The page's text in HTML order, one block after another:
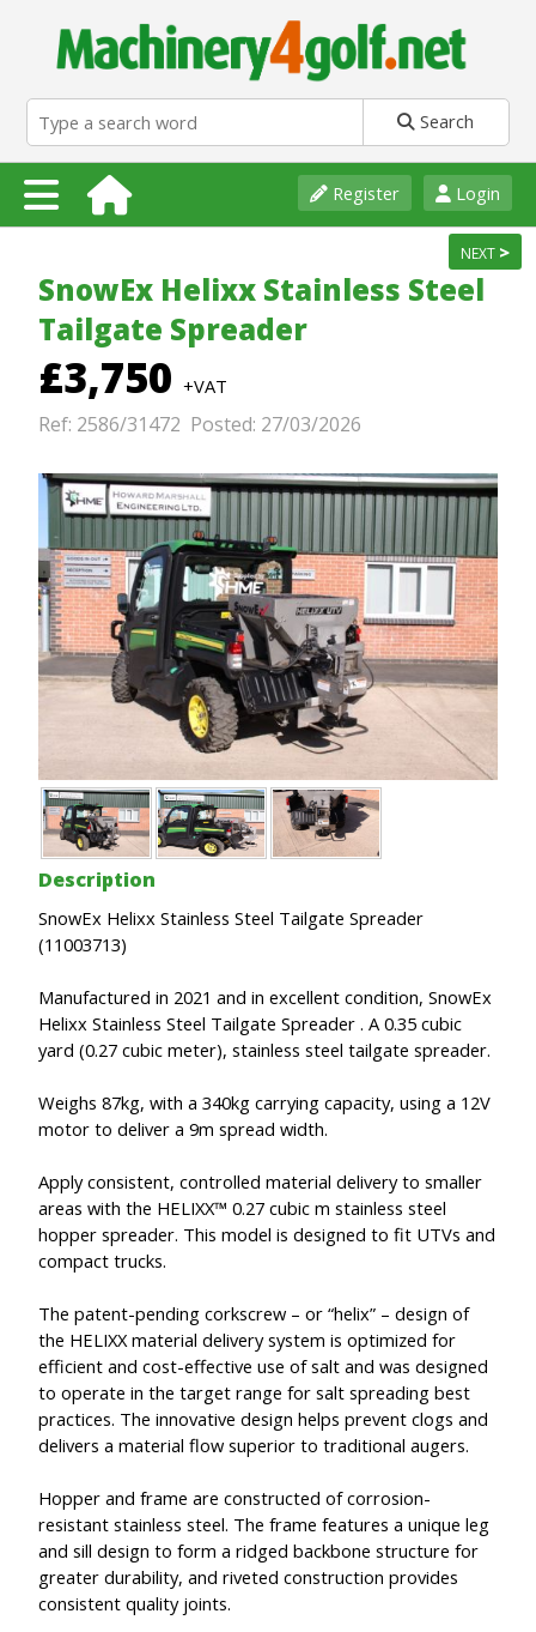
Search
Login
Register
NEXT >
SnowEx Helixx Stainless Steel
Tailgate Spreader
£3,750 +VAT
Ref: 2586/31472 Posted: 27/03/2026
Description
SnowEx Helixx Stainless Steel Tailgate Spreader
(11003713)
Manufactured in 2021 and in excellent condition, SnowEx
Helixx Stainless Steel Tailgate Spreader . A 0.35 cubic
yard (0.27 cubic meter), stainless steel tailgate spreader.
Weighs 87kg, with a 340kg carrying capacity, using a 12V
motor to deliver a 9m spread width.
Apply consistent, controlled material delivery to smaller
areas with the HELIXX™ 0.27 cubic m stainless steel
hopper spreader. This model is designed to fit UTVs and
compact trucks.
The patent-pending corkscrew – or “helix” – design of
the HELIXX material delivery system is optimized for
efficient and cost-effective use of salt and was designed
to operate in the target range for salt spreading best
practices. The innovative design helps prevent clogs and
delivers a material flow superior to traditional augers.
Hopper and frame are constructed of corrosion-
resistant stainless steel. The frame features a unique leg
and sill design to form a ridged backbone structure for
greater durability, and riveted construction provides
consistent quality joints.